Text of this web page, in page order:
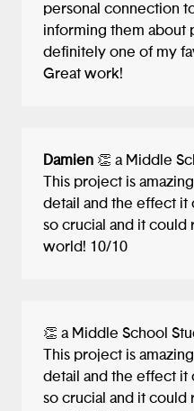
personal connection
informing them about
definitely one of my
Great work!
Damien 👏 a Middle
This project is
detail and the effect it
so crucial and it could
world! 10/10
👏 a Middle School
This project is
detail and the effect it
so crucial and it could